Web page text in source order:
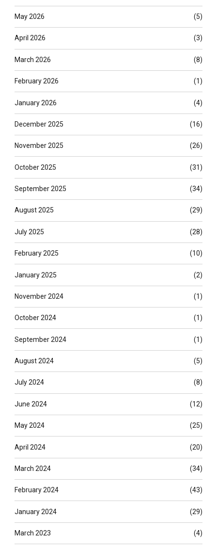
May 2026 (5)
April 2026 (3)
March 2026 (8)
February 2026 (1)
January 2026 (4)
December 2025 (16)
November 2025 (26)
October 2025 (31)
September 2025 (34)
August 2025 (29)
July 2025 (28)
February 2025 (10)
January 2025 (2)
November 2024 (1)
October 2024 (1)
September 2024 (1)
August 2024 (5)
July 2024 (8)
June 2024 (12)
May 2024 (25)
April 2024 (20)
March 2024 (34)
February 2024 (43)
January 2024 (29)
March 2023 (4)